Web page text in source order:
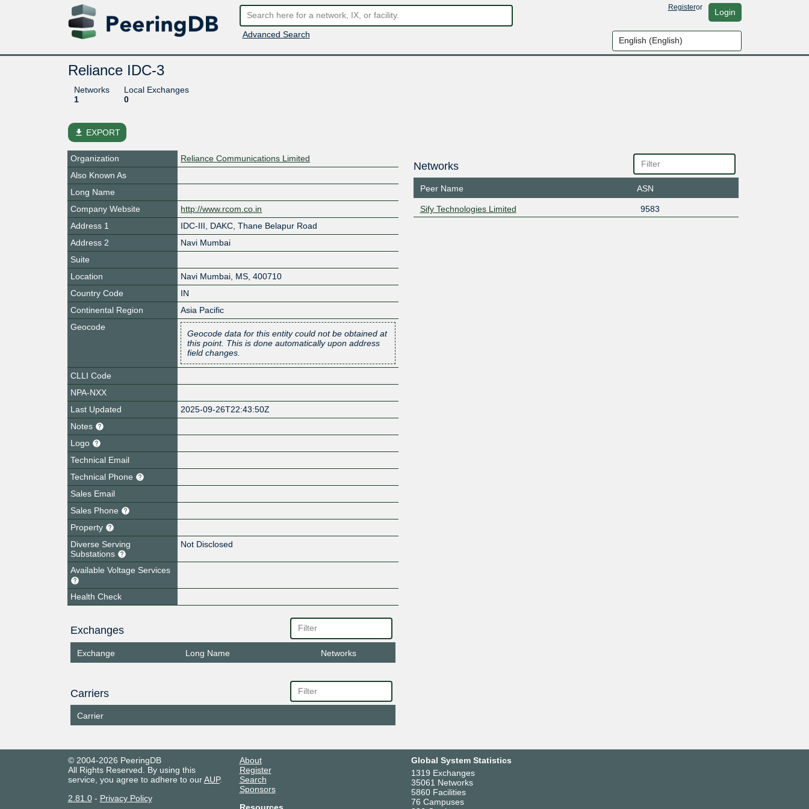
Advanced Search
Registeror Login
Reliance IDC-3
Networks
1
Local Exchanges
0
file_download EXPORT
Organization
Reliance Communications Limited
Also Known As
Long Name
Company Website
http://www.rcom.co.in
Address 1
IDC-III, DAKC, Thane Belapur Road
Address 2
Navi Mumbai
Suite
Location
Navi Mumbai MS 400710
Country Code
IN
Continental Region
Asia Pacific
Geocode
Geocode data for this entity could not be obtained at
this point. This is done automatically upon address
field changes.
CLLI Code
NPA-NXX
Last Updated
2025-09-26T22:43:50Z
Notes
Logo
Technical Email
Technical Phone
Sales Email
Sales Phone
Property
Diverse Serving
Substations
Not Disclosed
Available Voltage Services
Health Check
Exchanges
Exchange Long Name Networks
Carriers
Carrier
Networks
Peer Name ASN
Sify Technologies Limited 9583
© 2004-2026 PeeringDB
All Rights Reserved. By using this
service, you agree to adhere to ourAUP.
2.81.0- Privacy Policy
About
Register
Search
Sponsors
Global System Statistics
1319 Exchanges
35061 Networks
5860 Facilities
76 Campuses